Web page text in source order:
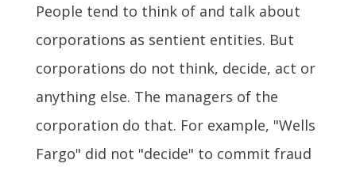
People tend to think of and talk about
corporations as sentient entities. But
corporations do not think, decide, act or
anything else. The managers of the
corporation do that. For example, "Wells
Fargo" did not "decide" to commit fraud